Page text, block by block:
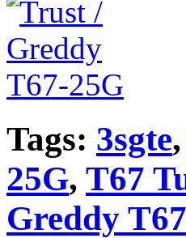
Tags: 3sgte,
25G, T67
Greddy